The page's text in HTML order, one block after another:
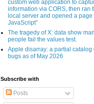
custom web application to
information via CORS, then ran
local server and opened a page
JavaScript”
The tragedy of X: data show
people fail the values test.
Apple disarray: a partial catalog
bugs as of May 2026
Subscribe with
Posts